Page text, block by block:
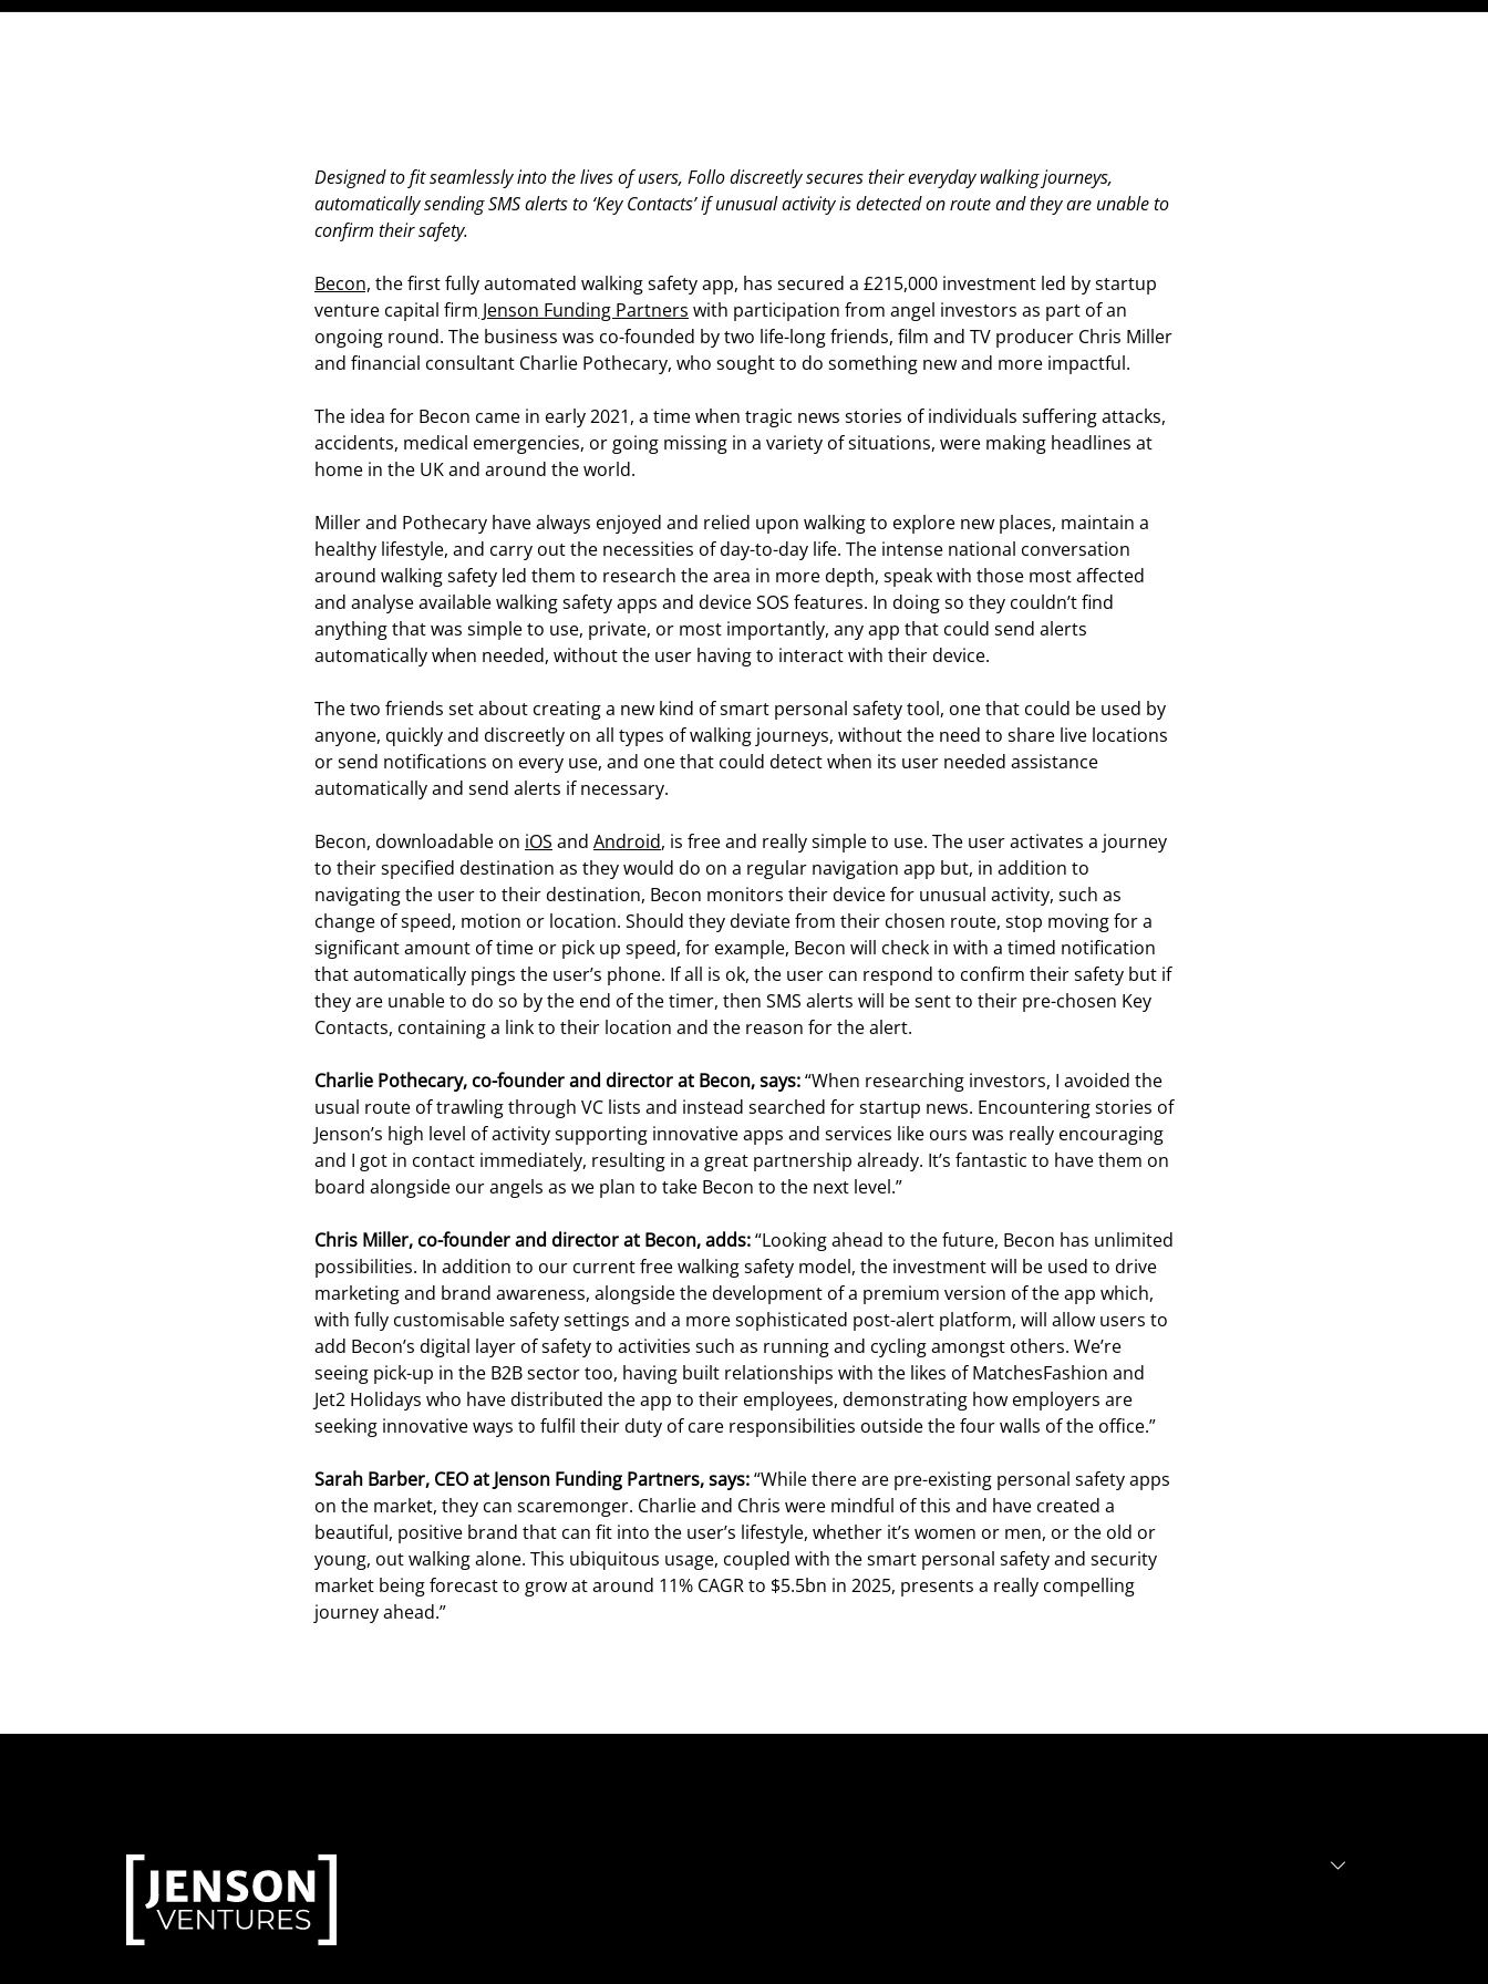
Designed to fit seamlessly into the lives of users, Follo discreetly secures their everyday walking journeys,
automatically sending SMS alerts to ‘Key Contacts’ if unusual activity is detected on route and they are unable to
confirm their safety.
Becon, the first fully automated walking safety app, has secured a £215,000 investment led by startup
venture capital firm Jenson Funding Partners with participation from angel investors as part of an
ongoing round. The business was co-founded by two life-long friends, film and TV producer Chris Miller
and financial consultant Charlie Pothecary, who sought to do something new and more impactful.
The idea for Becon came in early 2021, a time when tragic news stories of individuals suffering attacks,
accidents, medical emergencies, or going missing in a variety of situations, were making headlines at
home in the UK and around the world.
Miller and Pothecary have always enjoyed and relied upon walking to explore new places, maintain a
healthy lifestyle, and carry out the necessities of day-to-day life. The intense national conversation
around walking safety led them to research the area in more depth, speak with those most affected
and analyse available walking safety apps and device SOS features. In doing so they couldn’t find
anything that was simple to use, private, or most importantly, any app that could send alerts
automatically when needed, without the user having to interact with their device.
The two friends set about creating a new kind of smart personal safety tool, one that could be used by
anyone, quickly and discreetly on all types of walking journeys, without the need to share live locations
or send notifications on every use, and one that could detect when its user needed assistance
automatically and send alerts if necessary.
Becon, downloadable on iOS and Android, is free and really simple to use. The user activates a journey
to their specified destination as they would do on a regular navigation app but, in addition to
navigating the user to their destination, Becon monitors their device for unusual activity, such as
change of speed, motion or location. Should they deviate from their chosen route, stop moving for a
significant amount of time or pick up speed, for example, Becon will check in with a timed notification
that automatically pings the user’s phone. If all is ok, the user can respond to confirm their safety but if
they are unable to do so by the end of the timer, then SMS alerts will be sent to their pre-chosen Key
Contacts, containing a link to their location and the reason for the alert.
Charlie Pothecary, co-founder and director at Becon, says:“When researching investors, I avoided the
usual route of trawling through VC lists and instead searched for startup news. Encountering stories of
Jenson’s high level of activity supporting innovative apps and services like ours was really encouraging
and I got in contact immediately, resulting in a great partnership already. It’s fantastic to have them on
board alongside our angels as we plan to take Becon to the next level.”
Chris Miller, co-founder and director at Becon, adds:“Looking ahead to the future, Becon has unlimited
possibilities. In addition to our current free walking safety model, the investment will be used to drive
marketing and brand awareness, alongside the development of a premium version of the app which,
with fully customisable safety settings and a more sophisticated post-alert platform, will allow users to
add Becon’s digital layer of safety to activities such as running and cycling amongst others. We’re
seeing pick-up in the B2B sector too, having built relationships with the likes of MatchesFashion and
Jet2 Holidays who have distributed the app to their employees, demonstrating how employers are
seeking innovative ways to fulfil their duty of care responsibilities outside the four walls of the office.”
Sarah Barber, CEO at Jenson Funding Partners, says:“While there are pre-existing personal safety apps
on the market, they can scaremonger. Charlie and Chris were mindful of this and have created a
beautiful, positive brand that can fit into the user’s lifestyle, whether it’s women or men, or the old or
young, out walking alone. This ubiquitous usage, coupled with the smart personal safety and security
market being forecast to grow at around 11% CAGR to $5.5bn in 2025, presents a really compelling
journey ahead.”